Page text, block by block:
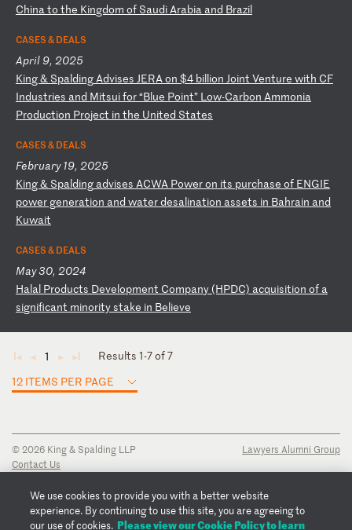
China to the Kingdom of Saudi Arabia and Brazil
CASES & DEALS
April 9, 2025
King& Spalding Advises JERA on $4 billion Joint Venture with CF
Industries and Mitsuifor“Blue Point” L ow-Carbon Ammonia
Production Project in the United States
CASES & DEALS
February 19, 2025
King& Spalding advises ACWA Poweron its purchase of ENGIE
power generation and waterdesalination assets in Bahrain and
Kuwait
CASES & DEALS
May 30, 2024
Halal Products Development Company (HPDC) acquisition of a
significant minoritystake in Believe
◄ ◄ 1 ► ►
Results 1-7 of 7
12 ITEMS PER PAGE
© 2026 King & Spalding LLP
Contact Us
Privacy Notice
Transparency Disclosure
Cookie Policy
Lawyers Alumni Group
We use cookies to provide you with a better website
experience. By continuing to use this site, you are agreeing to
our use of cookies. Please view our Cookie Policy to learn